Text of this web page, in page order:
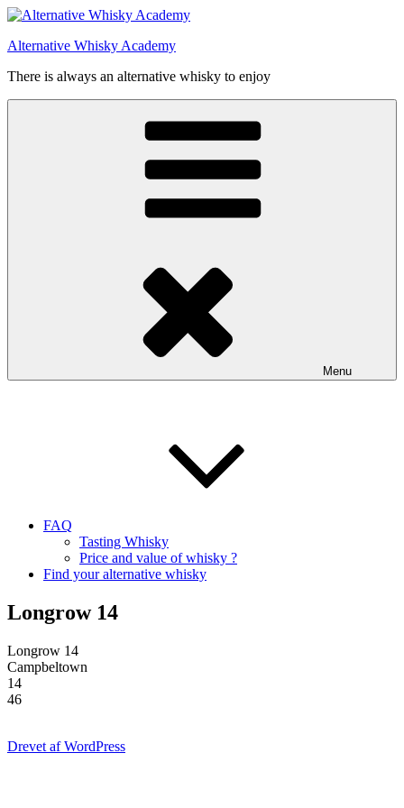
Videre
indhold
Alternative Whisky Academy
There is always an alternative whisky to enjoy
Menu
FAQ
Tasting Whisky
Price and value of whisky ?
Find your alternative whisky
Longrow 14
Longrow 14
Campbeltown
14
46
Drevet af WordPress